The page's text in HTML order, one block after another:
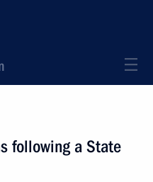
following a State